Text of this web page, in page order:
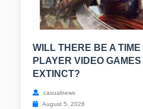
WILL THERE BE A
PLAYER VIDEO
EXTINCT?
casualnews
August 5, 2026